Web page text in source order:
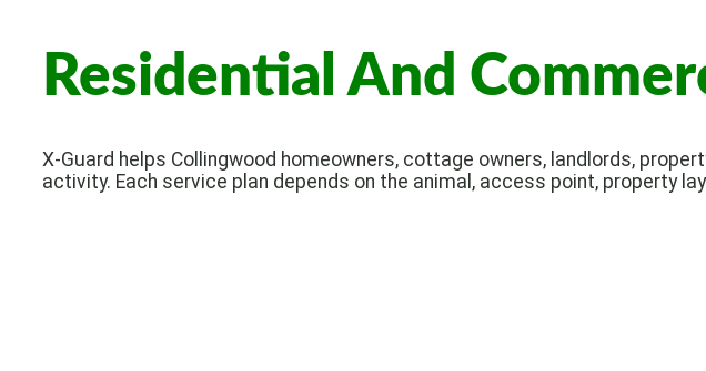
Residential And
X-Guard helps Collingwood homeowners, cottage owners, landlords,
activity. Each service plan depends on the animal, access point, property